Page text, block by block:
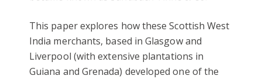
This paper explores how these Scottish West
India merchants, based in Glasgow and
Liverpool (with extensive plantations in
Guiana and Grenada) developed one of the